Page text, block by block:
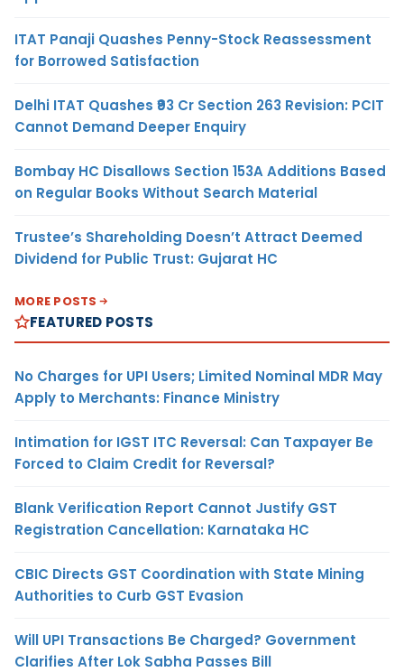
ITAT Panaji Quashes Penny-Stock Reassessment
for Borrowed Satisfaction
Delhi ITAT Quashes ₹93 Cr Section 263 Revision: PCIT
Cannot Demand Deeper Enquiry
Bombay HC Disallows Section 153A Additions Based
on Regular Books Without Search Material
Trustee’s Shareholding Doesn’t Attract Deemed
Dividend for Public Trust: Gujarat HC
MORE POSTS
FEATURED POSTS
No Charges for UPI Users; Limited Nominal MDR May
Apply to Merchants: Finance Ministry
Intimation for IGST ITC Reversal: Can Taxpayer Be
Forced to Claim Credit for Reversal?
Blank Verification Report Cannot Justify GST
Registration Cancellation: Karnataka HC
CBIC Directs GST Coordination with State Mining
Authorities to Curb GST Evasion
Will UPI Transactions Be Charged? Government
Clarifies After Lok Sabha Passes Bill